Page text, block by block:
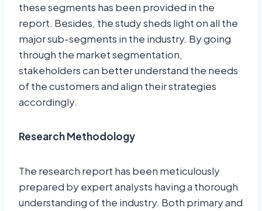
these segments has been provided in the
report. Besides, the study sheds light on all the
major sub-segments in the industry. By going
through the market segmentation,
stakeholders can better understand the needs
of the customers and align their strategies
accordingly.
Research Methodology
The research report has been meticulously
prepared by expert analysts having a thorough
understanding of the industry. Both primary and